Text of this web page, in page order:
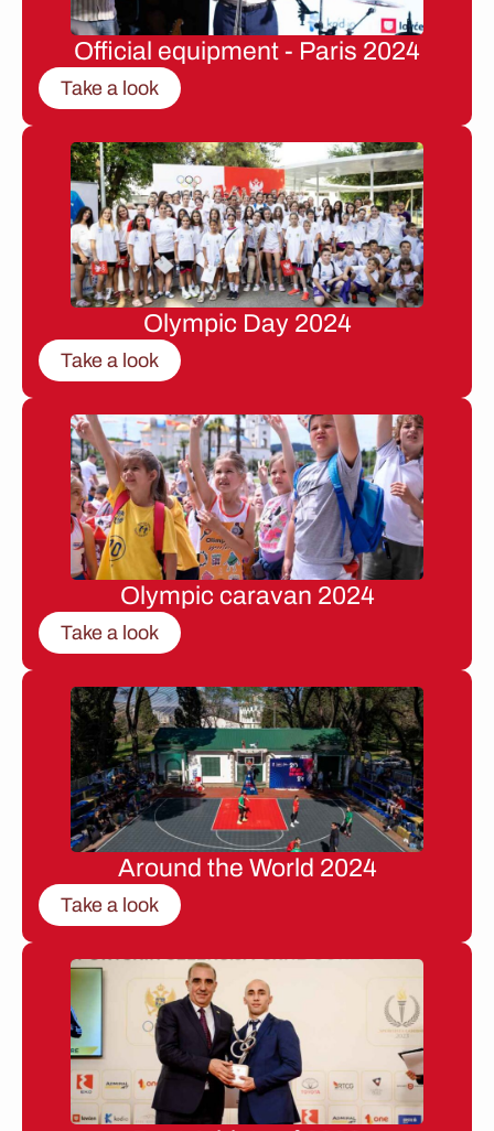
Official equipment - Paris 2024
Take a look
Olympic Day 2024
Take a look
Olympic caravan 2024
Take a look
Around the World 2024
Take a look